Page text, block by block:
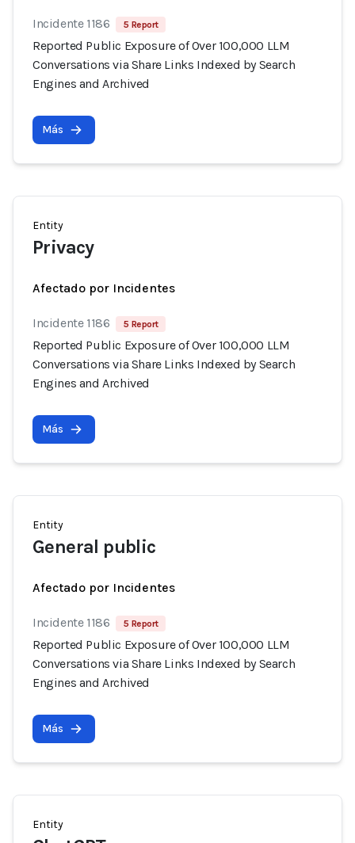
Incidente 1186 5 Report
Reported Public Exposure of Over 100,000 LLM
Conversations via Share Links Indexed by Search
Engines and Archived
Más
Entity
Privacy
Afectado por Incidentes
Incidente 1186 5 Report
Reported Public Exposure of Over 100,000 LLM
Conversations via Share Links Indexed by Search
Engines and Archived
Más
Entity
General public
Afectado por Incidentes
Incidente 1186 5 Report
Reported Public Exposure of Over 100,000 LLM
Conversations via Share Links Indexed by Search
Engines and Archived
Más
Entity